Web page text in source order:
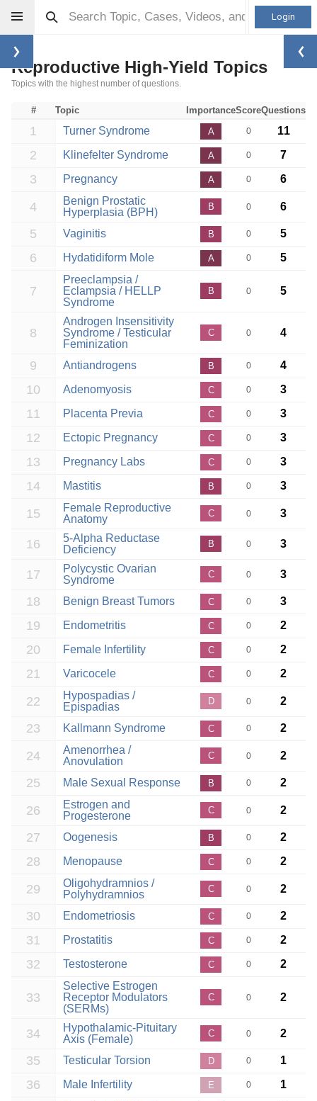
Login
Reproductive High-Yield Topics
Topics with the highest number of questions.
# Topic ImportanceScoreQuestions
1 Turner Syndrome A 0 11
2 Klinefelter Syndrome A 0 7
3 Pregnancy A 0 6
4
Benign Prostatic
Hyperplasia (BPH)
B 0 6
5 Vaginitis B 0 5
6 Hydatidiform Mole A 0 5
7
Preeclampsia /
Eclampsia / HELLP
Syndrome
B 0 5
8
Androgen Insensitivity
Syndrome / Testicular
Feminization
C 0 4
9 Antiandrogens B 0 4
10 Adenomyosis C 0 3
11 Placenta Previa C 0 3
12 Ectopic Pregnancy C 0 3
13 Pregnancy Labs C 0 3
14 Mastitis B 0 3
15
Female Reproductive
Anatomy
C 0 3
16
5-Alpha Reductase
Deficiency
B 0 3
17
Polycystic Ovarian
Syndrome
C 0 3
18 Benign Breast Tumors C 0 3
19 Endometritis C 0 2
20 Female Infertility C 0 2
21 Varicocele C 0 2
22
Hypospadias /
Epispadias
D 0 2
23 Kallmann Syndrome C 0 2
24
Amenorrhea /
Anovulation
C 0 2
25 Male Sexual Response B 0 2
26
Estrogen and
Progesterone
C 0 2
27 Oogenesis B 0 2
28 Menopause C 0 2
29
Oligohydramnios /
Polyhydramnios
C 0 2
30 Endometriosis C 0 2
31 Prostatitis C 0 2
32 Testosterone C 0 2
33
Selective Estrogen
Receptor Modulators
(SERMs)
C 0 2
34
Hypothalamic-Pituitary
Axis (Female)
C 0 2
35 Testicular Torsion D 0 1
36 Male Infertility E 0 1